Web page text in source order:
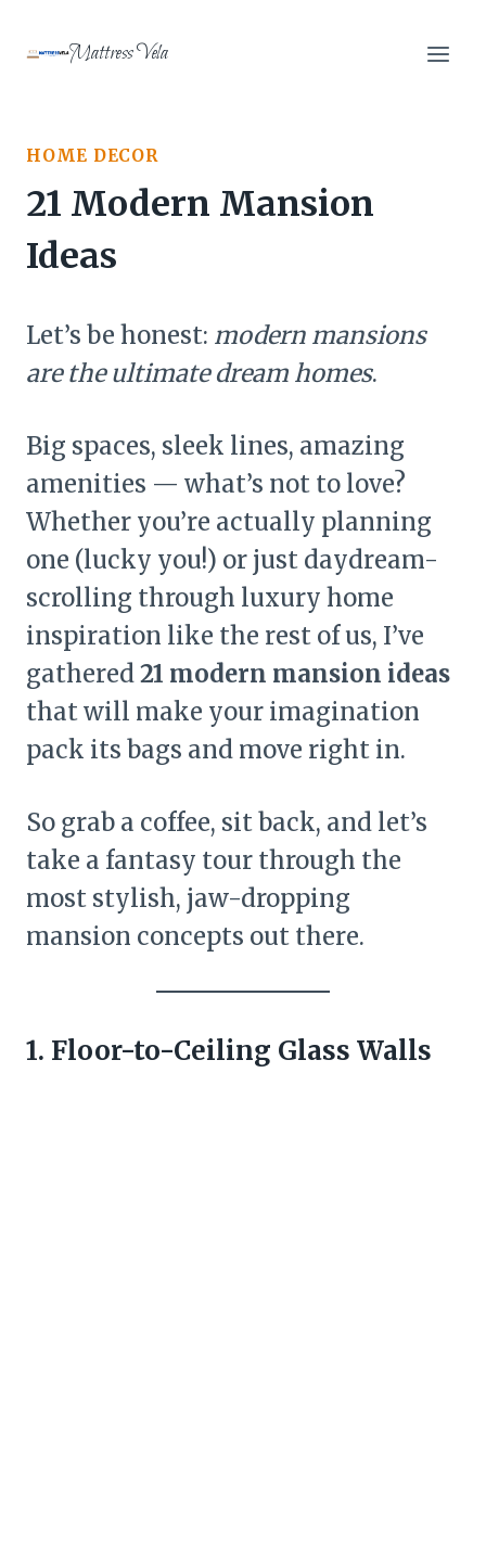
Mattress Vela
HOME DECOR
21 Modern Mansion
Ideas
Let’s be honest: modern mansions
are the ultimate dream homes.
Big spaces, sleek lines, amazing
amenities — what’s not to love?
Whether you’re actually planning
one (lucky you!) or just daydream-
scrolling through luxury home
inspiration like the rest of us, I’ve
gathered21 modern mansion ideas
that will make your imagination
pack its bags and move right in.
So grab a coffee, sit back, and let’s
take a fantasy tour through the
most stylish, jaw-dropping
mansion concepts out there.
1. Floor-to-Ceiling Glass Walls